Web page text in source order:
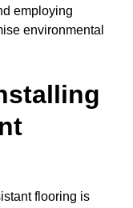
employing
environmental
flooring is